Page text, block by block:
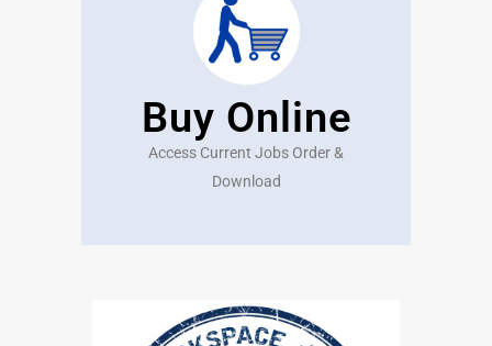
Buy Online
Access Current Jobs Order &
Download